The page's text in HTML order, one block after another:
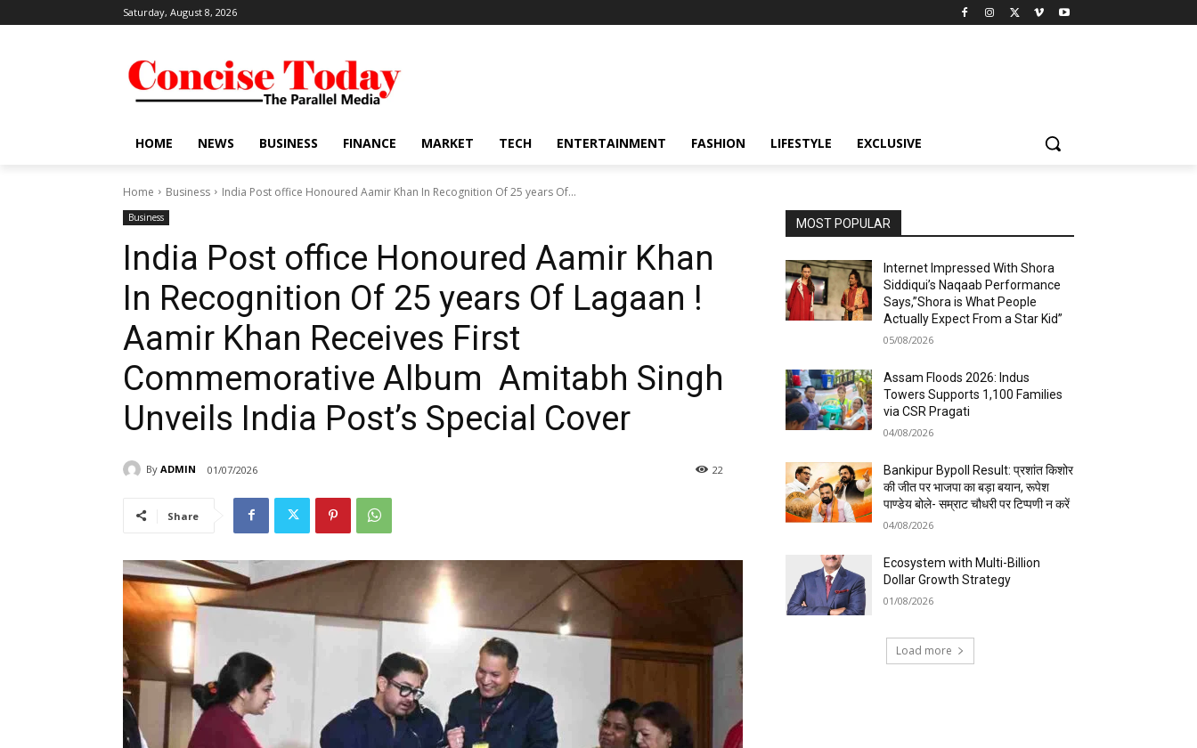
Saturday, August 8, 2026
HOME NEWS BUSINESS FINANCE MARKET TECH ENTERTAINMENT FASHION LIFESTYLE EXCLUSIVE
Home Business India Post office Honoured Aamir Khan In Recognition Of 25 years Of...
Business
India Post office Honoured Aamir Khan
In Recognition Of 25 years Of Lagaan !
Aamir Khan Receives First
Commemorative Album Amitabh Singh
Unveils India Post’s Special Cover
By ADMIN 01/07/2026 22
Share
MOST POPULAR
Internet Impressed With Shora
Siddiqui’s Naqaab Performance
Says,”Shora is What People
Actually Expect From a Star Kid”
05/08/2026
Assam Floods 2026: Indus
Towers Supports 1,100 Families
via CSR Pragati
04/08/2026
Bankipur Bypoll Result: प्रशांत किशोर
की जीत पर भाजपा का बड़ा बयान, रूपेश
पाण्डेय बोले- सम्राट चौधरी पर टिप्पणी न करें
04/08/2026
Ecosystem with Multi-Billion
Dollar Growth Strategy
01/08/2026
Load more